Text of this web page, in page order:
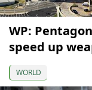
WP:
speed up
WORLD